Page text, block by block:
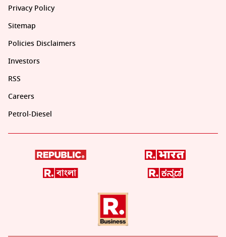
Privacy Policy
Sitemap
Policies Disclaimers
Investors
RSS
Careers
Petrol-Diesel